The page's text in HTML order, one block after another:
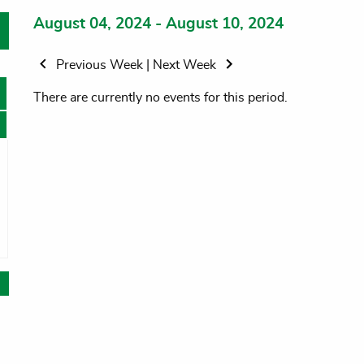
August 04, 2024 - August 10, 2024
Previous Week Next Week
There are currently no events for this period.